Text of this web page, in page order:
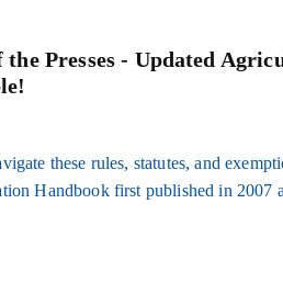
Presses - Updated
these rules, statutes, and
Handbook first published in 2007